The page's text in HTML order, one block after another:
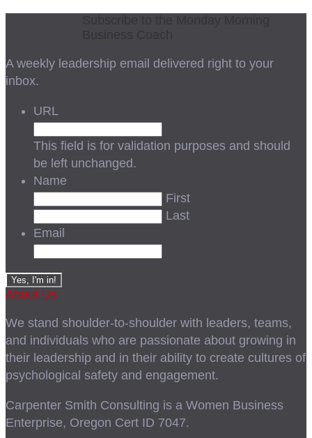
A weekly leadership email delivered right to your
inbox.
URL
This field is for validation purposes and should
be left unchanged.
Name
First
Last
Email
About Us
We stand shoulder-to-shoulder with leaders, teams,
and individuals who are passionate about growing in
their leadership and in their ability to create cultures of
psychological safety and engagement.
Carpenter Smith Consulting is a Women Business
Enterprise, Oregon Cert ID 7047.